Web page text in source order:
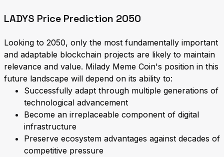
LADYS Price Prediction 2050
Looking to 2050, only the most fundamentally important
and adaptable blockchain projects are likely to maintain
relevance and value. Milady Meme Coin's position in this
future landscape will depend on its ability to:
Successfully adapt through multiple generations of
technological advancement
Become an irreplaceable component of digital
infrastructure
Preserve ecosystem advantages against decades of
competitive pressure